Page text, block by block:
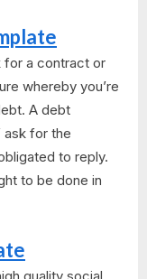
for a contract or
whereby you’re
A debt
ask for the
to reply.
to be done in